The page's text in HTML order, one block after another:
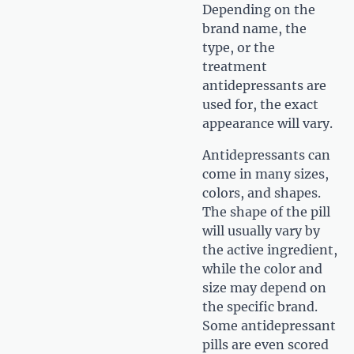
Depending on the
brand name, the
type, or the
treatment
antidepressants are
used for, the exact
appearance will vary.
Antidepressants can
come in many sizes,
colors, and shapes.
The shape of the pill
will usually vary by
the active ingredient,
while the color and
size may depend on
the specific brand.
Some antidepressant
pills are even scored